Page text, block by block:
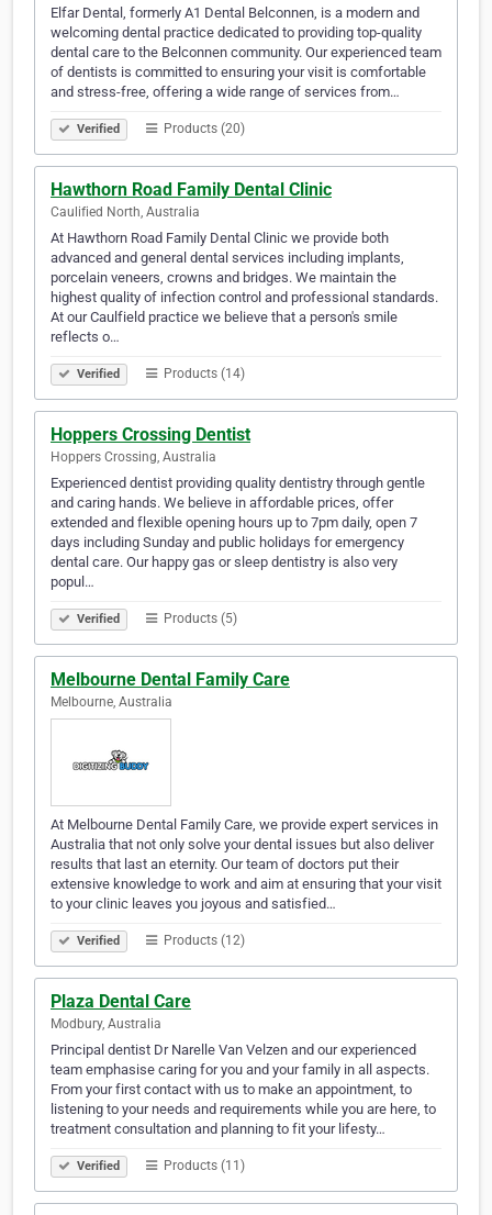
Elfar Dental, formerly A1 Dental Belconnen, is a modern and
welcoming dental practice dedicated to providing top-quality
dental care to the Belconnen community. Our experienced team
of dentists is committed to ensuring your visit is comfortable
and stress-free, offering a wide range of services from…
Verified Products (20)
Hawthorn Road Family Dental Clinic
Caulified North, Australia
At Hawthorn Road Family Dental Clinic we provide both
advanced and general dental services including implants,
porcelain veneers, crowns and bridges. We maintain the
highest quality of infection control and professional standards.
At our Caulfield practice we believe that a person's smile
reflects o…
Verified Products (14)
Hoppers Crossing Dentist
Hoppers Crossing, Australia
Experienced dentist providing quality dentistry through gentle
and caring hands. We believe in affordable prices, offer
extended and flexible opening hours up to 7pm daily, open 7
days including Sunday and public holidays for emergency
dental care. Our happy gas or sleep dentistry is also very
popul…
Verified Products (5)
Melbourne Dental Family Care
Melbourne, Australia
At Melbourne Dental Family Care, we provide expert services in
Australia that not only solve your dental issues but also deliver
results that last an eternity. Our team of doctors put their
extensive knowledge to work and aim at ensuring that your visit
to your clinic leaves you joyous and satisfied…
Verified Products (12)
Plaza Dental Care
Modbury, Australia
Principal dentist Dr Narelle Van Velzen and our experienced
team emphasise caring for you and your family in all aspects.
From your first contact with us to make an appointment, to
listening to your needs and requirements while you are here, to
treatment consultation and planning to fit your lifesty…
Verified Products (11)